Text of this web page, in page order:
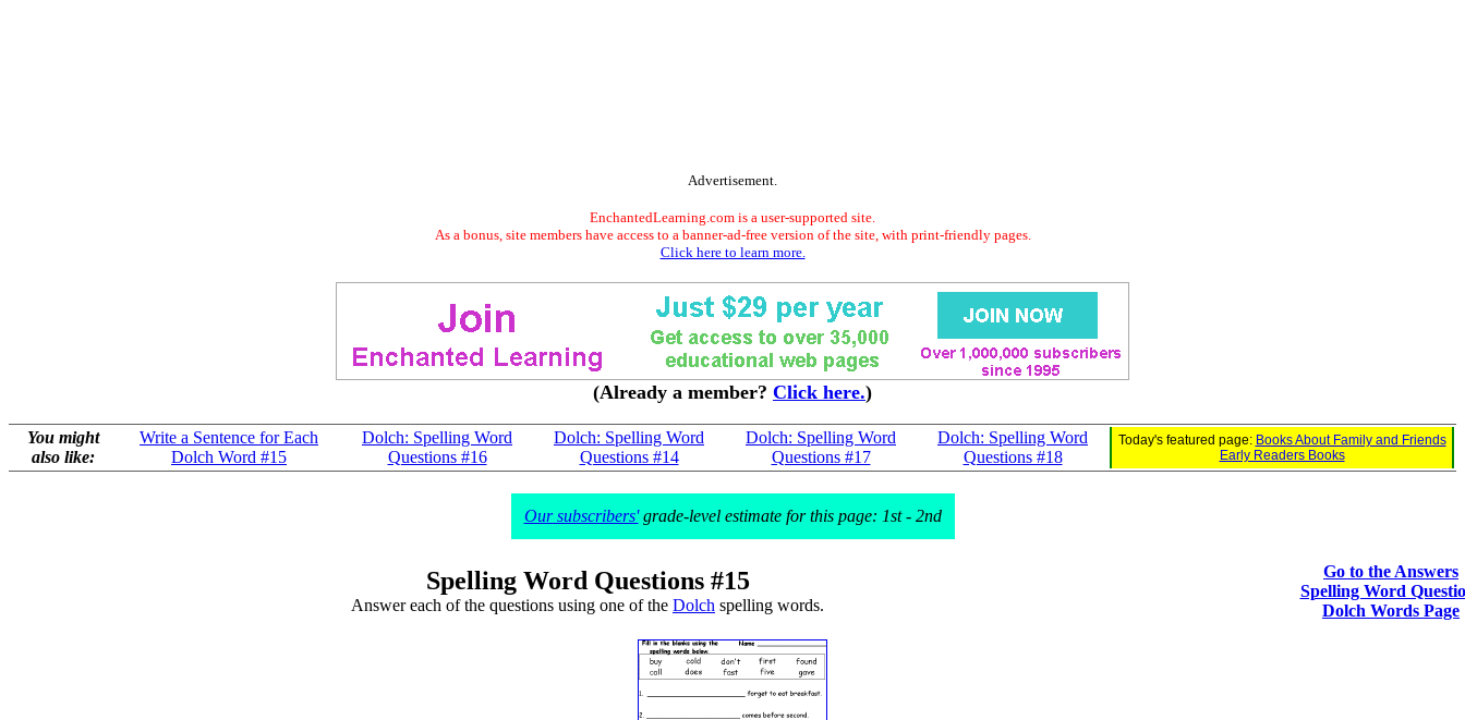
Advertisement.
EnchantedLearning.com is a user-supported site.
As a bonus, site members have access to a banner-ad-free version of the site, with print-friendly pages.
Click here to learn more.
(Already a member? Click here.)
You might
also like:
Write a Sentence for Each
Dolch Word #15
Dolch: Spelling Word
Questions #16
Dolch: Spelling Word
Questions #14
Dolch: Spelling Word
Questions #17
Dolch: Spelling Word
Questions #18
Today's featured page: Books About Family and Friends
Early Readers Books
Our subscribers'grade-level estimate for this page: 1st - 2nd
Spelling Word Questions #15
Answer each of the questions using one of the Dolch spelling words.
Go to the Answers
Spelling Word
Dolch Words Page